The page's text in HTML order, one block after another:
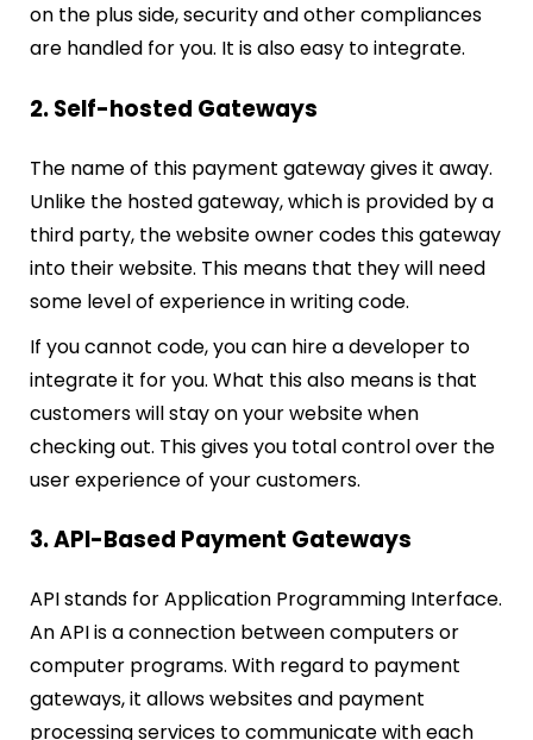
on the plus side, security and other compliances
are handled for you. It is also easy to integrate.
2. Self-hosted Gateways
The name of this payment gateway gives it away.
Unlike the hosted gateway, which is provided by a
third party, the website owner codes this gateway
into their website. This means that they will need
some level of experience in writing code.
If you cannot code, you can hire a developer to
integrate it for you. What this also means is that
customers will stay on your website when
checking out. This gives you total control over the
user experience of your customers.
3. API-Based Payment Gateways
API stands for Application Programming Interface.
An API is a connection between computers or
computer programs. With regard to payment
gateways, it allows websites and payment
processing services to communicate with each